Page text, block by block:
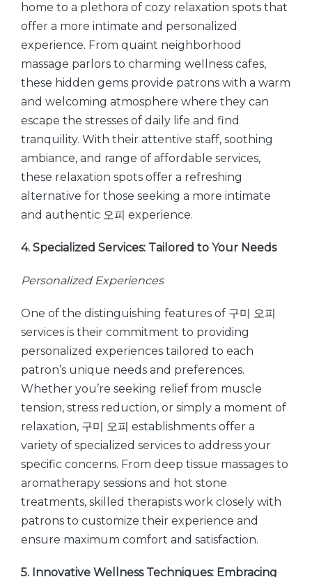
home to a plethora of cozy relaxation spots that
offer a more intimate and personalized
experience. From quaint neighborhood
massage parlors to charming wellness cafes,
these hidden gems provide patrons with a warm
and welcoming atmosphere where they can
escape the stresses of daily life and find
tranquility. With their attentive staff, soothing
ambiance, and range of affordable services,
these relaxation spots offer a refreshing
alternative for those seeking a more intimate
and authentic 오피 experience.
4. Specialized Services: Tailored to Your Needs
Personalized Experiences
One of the distinguishing features of 구미 오피
services is their commitment to providing
personalized experiences tailored to each
patron’s unique needs and preferences.
Whether you’re seeking relief from muscle
tension, stress reduction, or simply a moment of
relaxation, 구미 오피 establishments offer a
variety of specialized services to address your
specific concerns. From deep tissue massages to
aromatherapy sessions and hot stone
treatments, skilled therapists work closely with
patrons to customize their experience and
ensure maximum comfort and satisfaction.
5. Innovative Wellness Techniques: Embracing